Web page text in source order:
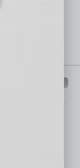
provide you with in-